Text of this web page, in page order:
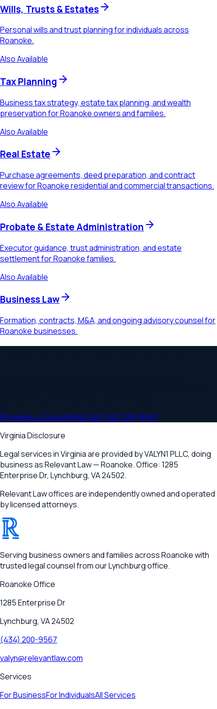
Wills, Trusts & Estates
Personal wills and trust planning for individuals across
Roanoke.
Also Available
Tax Planning
Business tax strategy, estate tax planning, and wealth
preservation for Roanoke owners and families.
Also Available
Real Estate
Purchase agreements, deed preparation, and contract
review for Roanoke residential and commercial transactions.
Also Available
Probate & Estate Administration
Executor guidance, trust administration, and estate
settlement for Roanoke families.
Also Available
Business Law
Formation, contracts, M&A, and ongoing advisory counsel for
Roanoke businesses.
Schedule a ConsultationCall (434) 200-9567
Virginia Disclosure
Legal services in Virginia are provided byVALYN1 PLLC, doing
business as Relevant Law —Roanoke. Office: 1285
Enterprise Dr, Lynchburg, VA 24502.
Relevant Law offices are independently owned and operated
by licensed attorneys.
Serving business owners and families across Roanoke with
trusted legal counsel from our Lynchburg office.
RoanokeOffice
1285 Enterprise Dr
Lynchburg, VA 24502
(434) 200-9567
valyn@relevantlaw.com
Services
For BusinessFor IndividualsAll Services